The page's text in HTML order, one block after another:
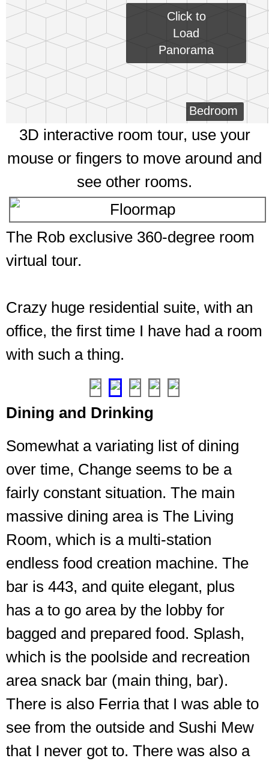
Bedroom
Click to
Load
Panorama
3D interactive room tour, use your
mouse or fingers to move around and
see other rooms.
The Rob exclusive 360-degree room
virtual tour.
Crazy huge residential suite, with an
office, the first time I have had a room
with such a thing.
Dangit,
not
the
biggest
Dining and Drinking
Somewhat a variating list of dining
over time, Change seems to be a
fairly constant situation. The main
massive dining area is The Living
Room, which is a multi-station
endless food creation machine. The
bar is 443, and quite elegant, plus
has a to go area by the lobby for
bagged and prepared food. Splash,
which is the poolside and recreation
area snack bar (main thing, bar).
There is also Ferria that I was able to
see from the outside and Sushi Mew
that I never got to. There was also a
raised